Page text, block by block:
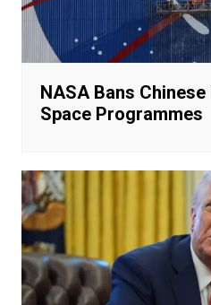
NASA Bans
Space Programmes